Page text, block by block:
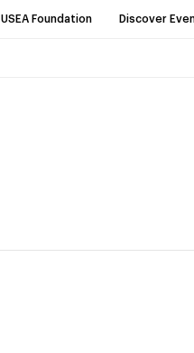
USEA Foundation Discover